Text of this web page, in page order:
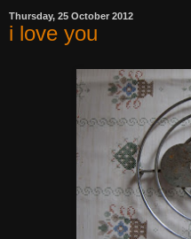
Thursday, 25 October 2012
i love you